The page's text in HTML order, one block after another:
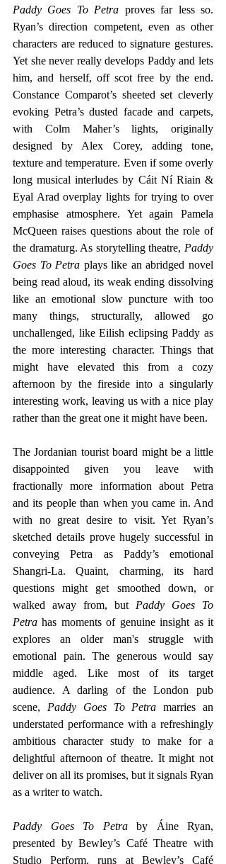
Paddy Goes To Petra proves far less so.
Ryan’s direction competent, even as other
characters are reduced to signature gestures.
Yet she never really develops Paddy and lets
him, and herself, off scot free by the end.
Constance Comparot’s sheeted set cleverly
evoking Petra’s dusted facade and carpets,
with Colm Maher’s lights, originally
designed by Alex Corey, adding tone,
texture and temperature. Even if some overly
long musical interludes by Cáit Ní Riain &
Eyal Arad overplay lights for trying to over
emphasise atmosphere. Yet again Pamela
McQueen raises questions about the role of
the dramaturg. As storytelling theatre, Paddy
Goes To Petra plays like an abridged novel
being read aloud, its weak ending dissolving
like an emotional slow puncture with too
many things, structurally, allowed go
unchallenged, like Eilish eclipsing Paddy as
the more interesting character. Things that
might have elevated this from a cozy
afternoon by the fireside into a singularly
interesting work, leaving us with a nice play
rather than the great one it might have been.
The Jordanian tourist board might be a little
disappointed given you leave with
fractionally more information about Petra
and its people than when you came in. And
with no great desire to visit. Yet Ryan’s
sketched details prove hugely successful in
conveying Petra as Paddy’s emotional
Shangri-La. Quaint, charming, its hard
questions might get smoothed down, or
walked away from, but Paddy Goes To
Petra has moments of genuine insight as it
explores an older man's struggle with
emotional pain. The generous would say
middle aged. Like most of its target
audience. A darling of the London pub
scene, Paddy Goes To Petra marries an
understated performance with a refreshingly
ambitious character study to make for a
delightful afternoon of theatre. It might not
deliver on all its promises, but it signals Ryan
as a writer to watch.
Paddy Goes To Petra by Áine Ryan,
presented by Bewley’s Café Theatre with
Studio Perform, runs at Bewley’s Café